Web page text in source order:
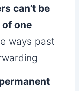
can’t be
one
ways past